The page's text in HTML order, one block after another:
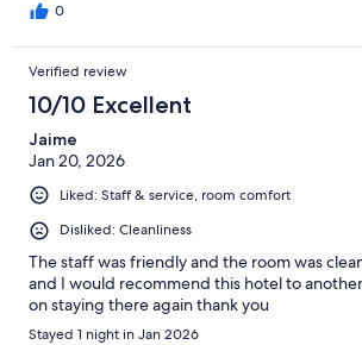
0
Verified review
10/10 Excellent
Jaime
Jan 20, 2026
Liked: Staff & service, room comfort
Disliked: Cleanliness
The staff was friendly and the room was
and I would recommend this hotel to
on staying there again thank you
Stayed 1 night in Jan 2026